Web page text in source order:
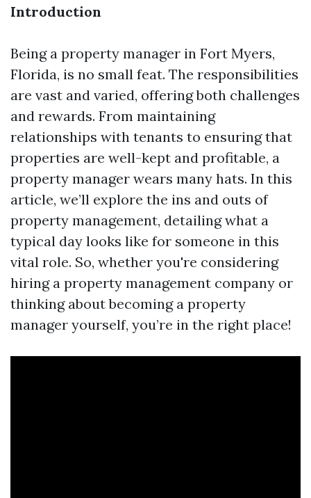
Introduction
Being a property manager in Fort Myers,
Florida, is no small feat. The responsibilities
are vast and varied, offering both challenges
and rewards. From maintaining
relationships with tenants to ensuring that
properties are well-kept and profitable, a
property manager wears many hats. In this
article, we’ll explore the ins and outs of
property management, detailing what a
typical day looks like for someone in this
vital role. So, whether you're considering
hiring a property management company or
thinking about becoming a property
manager yourself, you’re in the right place!